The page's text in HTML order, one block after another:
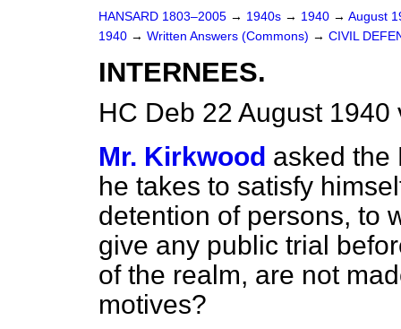
HANSARD 1803–2005 → 1940s → 1940 → August
1940 → Written Answers (Commons) → CIVIL
INTERNEES.
HC Deb 22 August
Mr. Kirkwood asked the
he takes to satisfy
detention of persons, to
give any public trial
of the realm, are not
motives?